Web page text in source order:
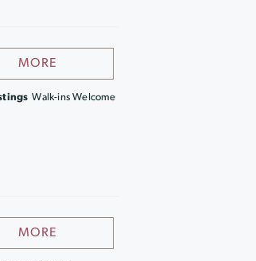
MORE
Walk-ins Welcome
MORE